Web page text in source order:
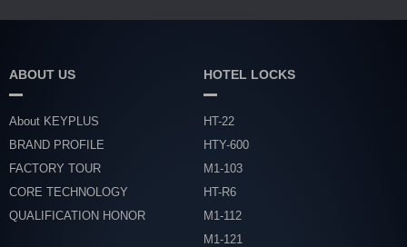
ABOUT US
About KEYPLUS
BRAND PROFILE
FACTORY TOUR
CORE TECHNOLOGY
QUALIFICATION HONOR
HOTEL LOCKS
HT-22
HTY-600
M1-103
HT-R6
M1-112
M1-121